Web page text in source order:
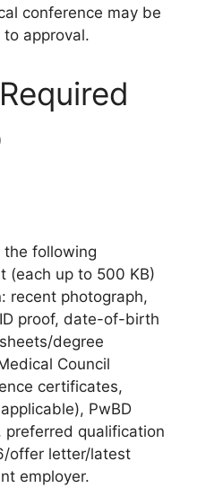
conference may be
approval.
following
(each up to 500 KB)
recent photograph,
proof, date-of-birth
degree
Council
certificates,
PwBD
qualification
offer letter/latest
employer.